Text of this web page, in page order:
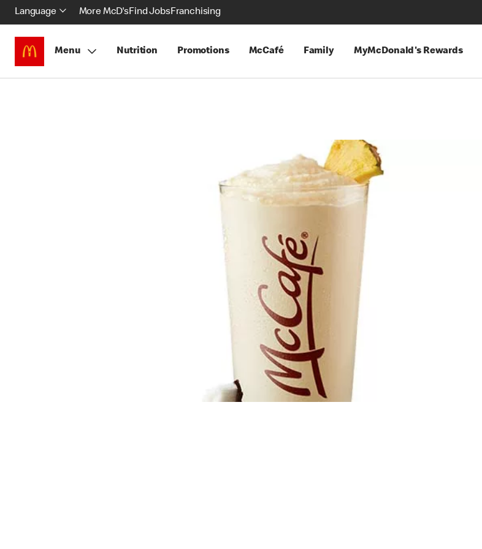
Language More McD'sFind JobsFranchising
Menu Nutrition Promotions McCafé Family MyMcDonald's Rewards